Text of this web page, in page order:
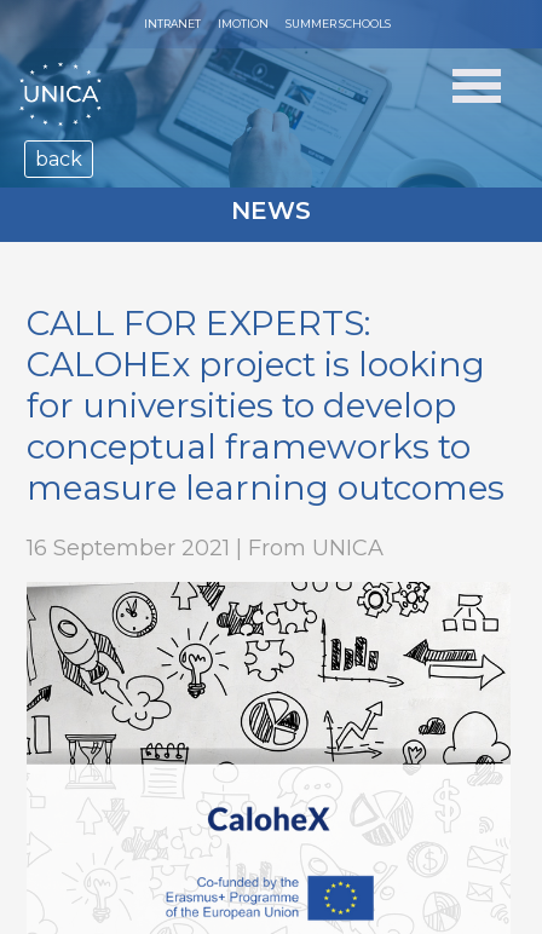
INTRANET IMOTION SUMMER SCHOOLS
NEWS
back
CALL FOR EXPERTS:
CALOHEx project is looking
for universities to develop
conceptual frameworks to
measure learning outcomes
16 September 2021 | From UNICA